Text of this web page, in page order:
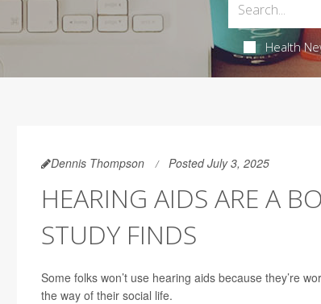
Health
Dennis Thompson Posted July 3, 2025
HEARING AIDS ARE A
STUDY FINDS
Some folks won’t use hearing aids because they’re
the way of their social life.